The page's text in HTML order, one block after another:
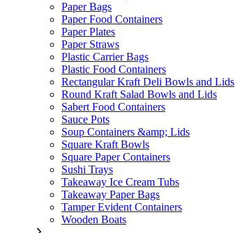
Paper Bags
Paper Food Containers
Paper Plates
Paper Straws
Plastic Carrier Bags
Plastic Food Containers
Rectangular Kraft Deli Bowls and Lids
Round Kraft Salad Bowls and Lids
Sabert Food Containers
Sauce Pots
Soup Containers &amp; Lids
Square Kraft Bowls
Square Paper Containers
Sushi Trays
Takeaway Ice Cream Tubs
Takeaway Paper Bags
Tamper Evident Containers
Wooden Boats